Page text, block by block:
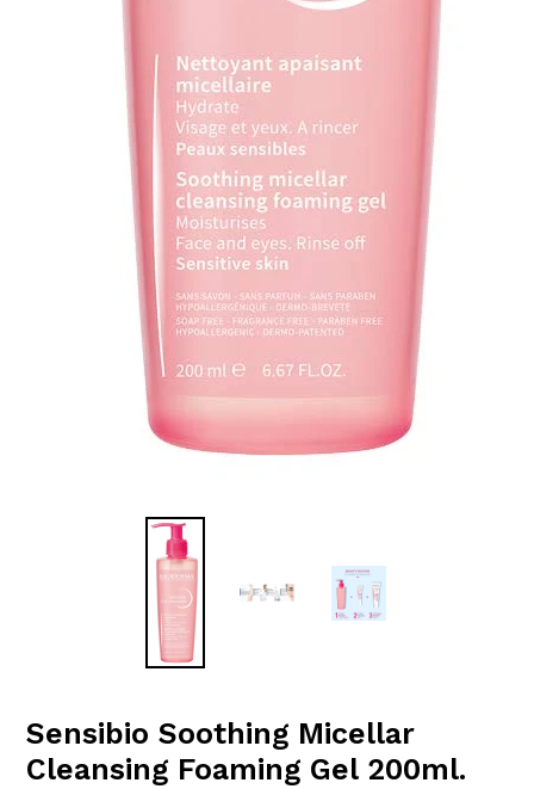
Sensibio Soothing Micellar
Cleansing Foaming Gel 200ml.